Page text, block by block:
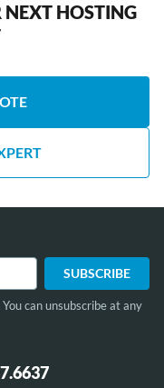
NEXT HOSTING
can unsubscribe at any